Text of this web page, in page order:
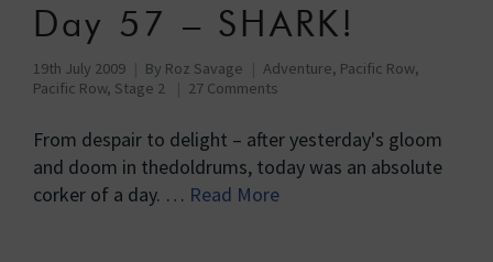
Day 57 – SHARK!
19th July 2009 By Roz Savage Adventure, Pacific Row,
Pacific Row, Stage 2
27 Comments
From despair to delight – after yesterday's gloom
and doom in thedoldrums, today was an absolute
corker of a day. … Read More